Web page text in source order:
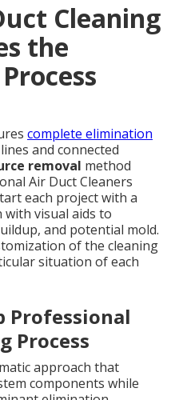
Cleaning
the
complete elimination
and connected
removal method
Air Duct Cleaners
each project with a
visual aids to
and potential mold.
of the cleaning
situation of each
Professional
Process
approach that
components while